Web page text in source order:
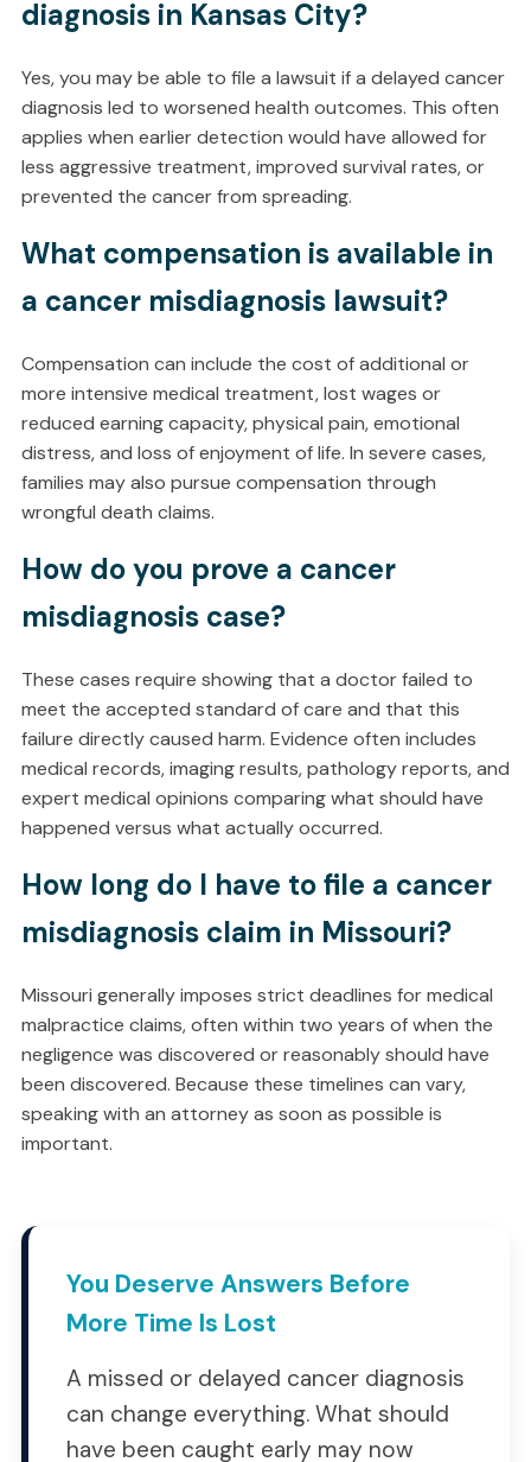
diagnosis in Kansas City?
Yes, you may be able to file a lawsuit if a delayed cancer
diagnosis led to worsened health outcomes. This often
applies when earlier detection would have allowed for
less aggressive treatment, improved survival rates, or
prevented the cancer from spreading.
What compensation is available in
a cancer misdiagnosis lawsuit?
Compensation can include the cost of additional or
more intensive medical treatment, lost wages or
reduced earning capacity, physical pain, emotional
distress, and loss of enjoyment of life. In severe cases,
families may also pursue compensation through
wrongful death claims.
How do you prove a cancer
misdiagnosis case?
These cases require showing that a doctor failed to
meet the accepted standard of care and that this
failure directly caused harm. Evidence often includes
medical records, imaging results, pathology reports, and
expert medical opinions comparing what should have
happened versus what actually occurred.
How long do I have to file a cancer
misdiagnosis claim in Missouri?
Missouri generally imposes strict deadlines for medical
malpractice claims, often within two years of when the
negligence was discovered or reasonably should have
been discovered. Because these timelines can vary,
speaking with an attorney as soon as possible is
important.
You Deserve Answers Before
More Time Is Lost
A missed or delayed cancer diagnosis
can change everything. What should
have been caught early may now